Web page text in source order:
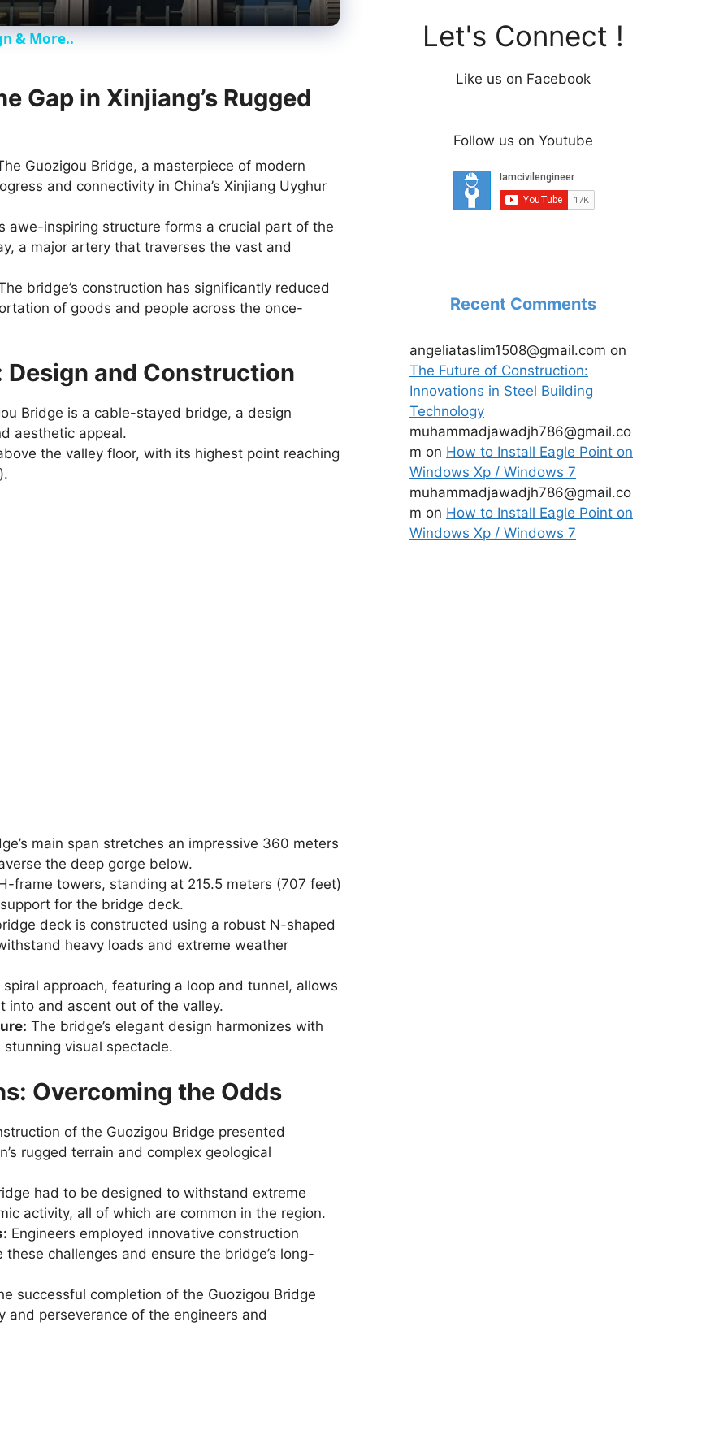
y
d
e
& More..
Gap in Xinjiang’s Rugged
Guozigou Bridge, a masterpiece of modern
and connectivity in China’s Xinjiang Uyghur
awe-inspiring structure forms a crucial part of the
a major artery that traverses the vast and
bridge’s construction has significantly reduced
of goods and people across the once-
and Construction
Bridge is a cable-stayed bridge, a design
aesthetic appeal.
the valley floor, with its highest point reaching
main span stretches an impressive 360 meters
the deep gorge below.
frame towers, standing at 215.5 meters (707 feet)
for the bridge deck.
deck is constructed using a robust N-shaped
heavy loads and extreme weather
approach, featuring a loop and tunnel, allows
into and ascent out of the valley.
The bridge’s elegant design harmonizes with
visual spectacle.
Overcoming the Odds
of the Guozigou Bridge presented
rugged terrain and complex geological
had to be designed to withstand extreme
activity, all of which are common in the region.
Engineers employed innovative construction
challenges and ensure the bridge’s long-
successful completion of the Guozigou Bridge
perseverance of the engineers and
Let's Connect !
Like us on Facebook
Follow us on Youtube
Recent Comments
angeliataslim1508@gmail.com on
The Future of Construction:
Innovations in Steel Building
Technology
muhammadjawadjh786@gmail.co
m on How to Install Eagle Point on
Windows Xp / Windows 7
muhammadjawadjh786@gmail.co
m on How to Install Eagle Point on
Windows Xp / Windows 7